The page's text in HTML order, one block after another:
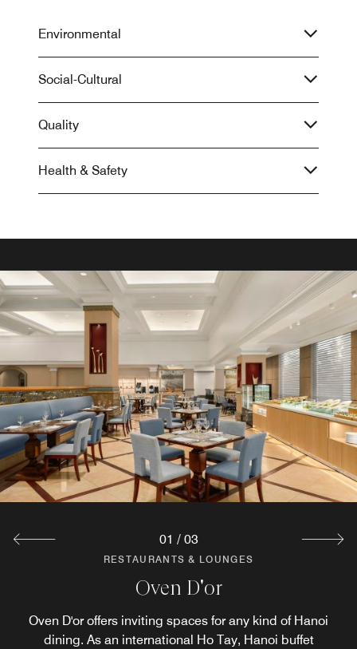
Environmental
Social-Cultural
Quality
Health & Safety
RESTAURANTS & LOUNGES
Oven D'or
Oven D'or offers inviting spaces for any kind of Hanoi
dining. As an international Ho Tay, Hanoi buffet
RESTAURANTS & LOUNGES
Hemispheres Steak & Seafood Grill
Hemispheres is an award-winning West Lake steakhouse
and seafood restaurant, serving premium, sustainably
RESTAURANTS & LOUNGES
Lobby Lounge
The focal point of the hotel lobby area. Enjoy cocktails, a
light snack or an elegant afternoon tea at our hotel bar in
01 / 03